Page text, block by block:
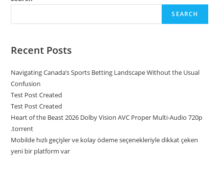
SEARCH
Recent Posts
Navigating Canada’s Sports Betting Landscape Without the Usual
Confusion
Test Post Created
Test Post Created
Heart of the Beast 2026 Dolby Vision AVC Proper Multi-Audio 720p
.torrent
Mobilde hızlı geçişler ve kolay ödeme seçenekleriyle dikkat çeken
yeni bir platform var